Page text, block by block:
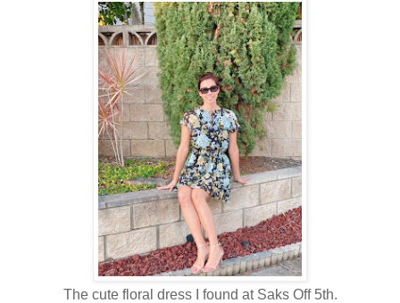
The cute floral dress I found at Saks Off 5th.